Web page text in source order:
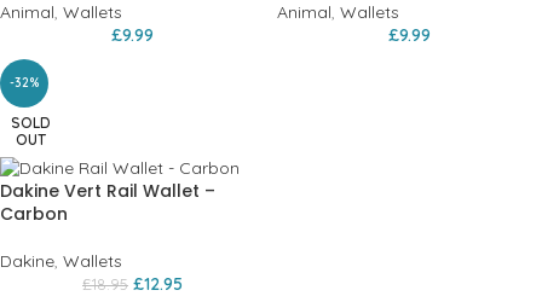
Animal, Wallets
£9.99
Animal, Wallets
£9.99
-32%
SOLD
OUT
Dakine Vert Rail Wallet –
Carbon
Dakine, Wallets
£18.95 £12.95